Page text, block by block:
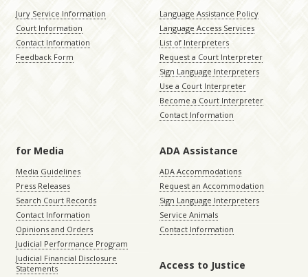
Jury Service Information
Court Information
Contact Information
Feedback Form
Language Assistance Policy
Language Access Services
List of Interpreters
Request a Court Interpreter
Sign Language Interpreters
Use a Court Interpreter
Become a Court Interpreter
Contact Information
for Media
Media Guidelines
Press Releases
Search Court Records
Contact Information
Opinions and Orders
Judicial Performance Program
Judicial Financial Disclosure
Statements
ADA Assistance
ADA Accommodations
Request an Accommodation
Sign Language Interpreters
Service Animals
Contact Information
Access to Justice